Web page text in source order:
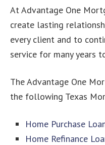
At Advantage One
create lasting
every client and to
service for many years
The Advantage One
the following Texas
Home Purchase
Home Refinance